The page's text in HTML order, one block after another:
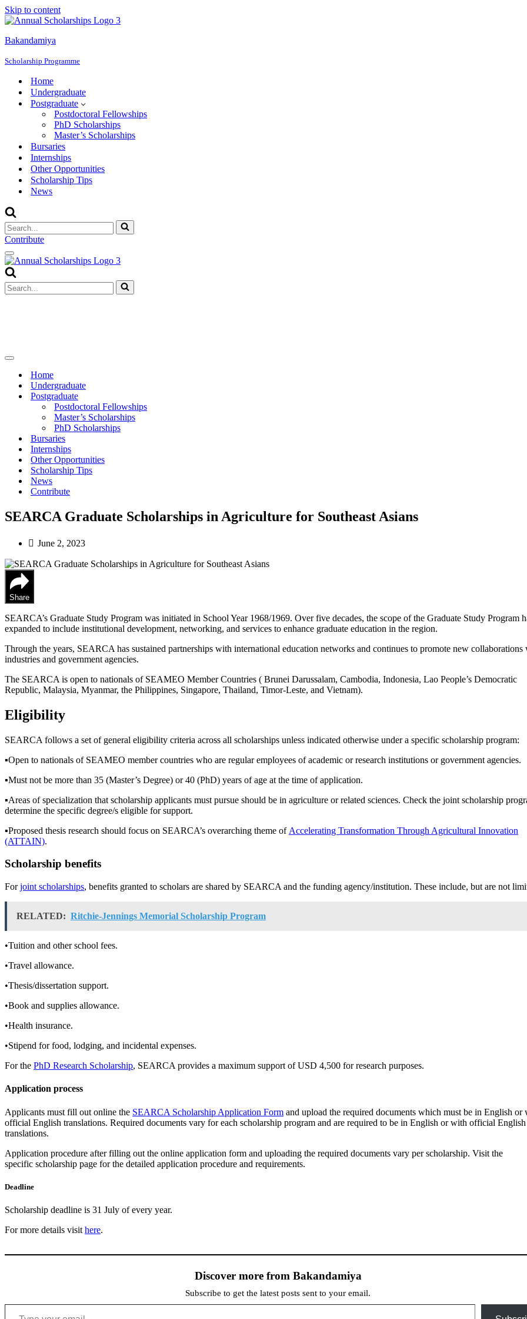
Skip to content
Bakandamiya
Scholarship Programme
Home
Undergraduate
Postgraduate
Postdoctoral Fellowships
PhD Scholarships
Master’s Scholarships
Bursaries
Internships
Other Opportunities
Scholarship Tips
News
Search
for...
Contribute
Navigation
Menu
Search
for...
Navigation
Home
Undergraduate
Postgraduate
Postdoctoral Fellowships
Master’s Scholarships
PhD Scholarships
Bursaries
Internships
Other Opportunities
Scholarship Tips
News
Contribute
SEARCA Graduate Scholarships in Agriculture for Southeast Asians
June 2, 2023
Share
SEARCA’s Graduate Study Program was initiated in School Year 1968/1969. Over five decades, the scope of the Graduate Study Program
expanded to include institutional development, networking, and services to enhance graduate education in the region.
Through the years, SEARCA has sustained partnerships with international education networks and continues to promote new collaborations
industries and government agencies.
The SEARCA is open to nationals of SEAMEO Member Countries ( Brunei Darussalam, Cambodia, Indonesia, Lao People’s Democratic
Republic, Malaysia, Myanmar, the Philippines, Singapore, Thailand, Timor-Leste, and Vietnam).
Eligibility
SEARCA follows a set of general eligibility criteria across all scholarships unless indicated otherwise under a specific scholarship program:
▪︎Open to nationals of SEAMEO member countries who are regular employees of academic or research institutions or government agencies.
▪︎Must not be more than 35 (Master’s Degree) or 40 (PhD) years of age at the time of application.
▪︎Areas of specialization that scholarship applicants must pursue should be in agriculture or related sciences. Check the joint scholarship
determine the specific degree/s eligible for support.
▪︎Proposed thesis research should focus on SEARCA’s overarching theme of Accelerating Transformation Through Agricultural Innovation
(ATTAIN).
Scholarship benefits
Forjoint scholarships, benefits granted to scholars are shared by SEARCA and the funding agency/institution. These include, but are not
RELATED: Ritchie-Jennings Memorial Scholarship Program
•Tuition and other school fees.
•Travel allowance.
•Thesis/dissertation support.
•Book and supplies allowance.
•Health insurance.
•Stipend for food, lodging, and incidental expenses.
For the PhD Research Scholarship, SEARCA provides a maximum support of USD 4,500 for research purposes.
Application process
Applicants must fill out online the SEARCA Scholarship Application Form and upload the required documents which must be in English or
official English translations. Required documents vary for each scholarship program and are required to be in English or with official English
translations.
Application procedure after filling out the online application form and uploading the required documents vary per scholarship. Visit the
specific scholarship page for the detailed application procedure and requirements.
Deadline
Scholarship deadline is 31 July of every year.
For more details visit here.
Discover more from Bakandamiya
Subscribe to get the latest posts sent to your email.
Type your email…